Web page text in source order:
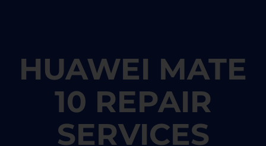
HUAWEI MATE
10 REPAIR
SERVICES